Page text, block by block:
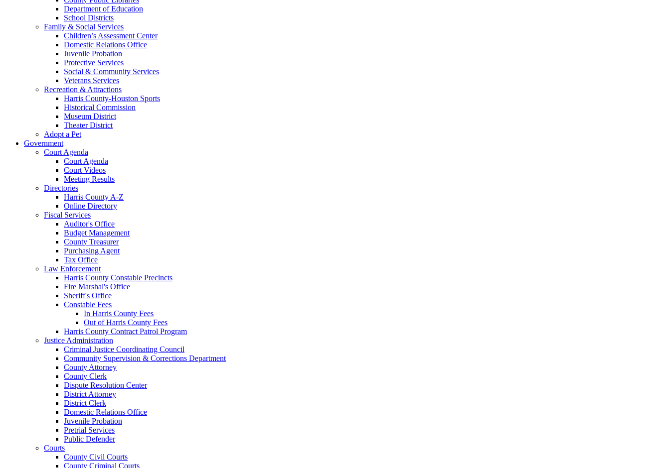
Department of Education
School Districts
Family & Social Services
Children’s Assessment Center
Domestic Relations Office
Juvenile Probation
Protective Services
Social & Community Services
Veterans Services
Recreation & Attractions
Harris County-Houston Sports
Historical Commission
Museum District
Theater District
Adopt a Pet
Government
Court Agenda
Court Agenda
Court Videos
Meeting Results
Directories
Harris County A-Z
Online Directory
Fiscal Services
Auditor's Office
Budget Management
County Treasurer
Purchasing Agent
Tax Office
Law Enforcement
Harris County Constable Precincts
Fire Marshal's Office
Sheriff's Office
Constable Fees
In Harris County Fees
Out of Harris County Fees
Harris County Contract Patrol Program
Justice Administration
Criminal Justice Coordinating Council
Community Supervision & Corrections Department
County Attorney
County Clerk
Dispute Resolution Center
District Attorney
District Clerk
Domestic Relations Office
Juvenile Probation
Pretrial Services
Public Defender
Courts
County Civil Courts
County Criminal Courts